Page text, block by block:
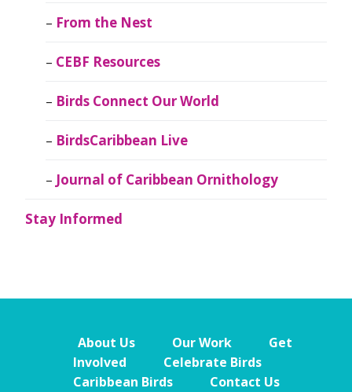
From the Nest
CEBF Resources
Birds Connect Our World
BirdsCaribbean Live
Journal of Caribbean Ornithology
Stay Informed
About Us Our Work
Get
Involved
Celebrate Birds
Caribbean Birds
Contact Us